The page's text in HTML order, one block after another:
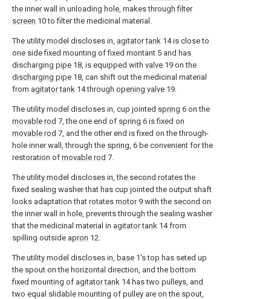
the inner wall in unloading hole, makes throughfilter
screen 10 to filter the medicinal material.
The utility model discloses in, agitator tank 14 is close to
one side fixed mounting of fixed montant 5 and has
discharging pipe 18, is equipped with valve 19 on the
discharging pipe 18, can shift out the medicinal material
from agitator tank 14 through opening valve 19.
The utility model discloses in, cup jointed spring 6 on the
movable rod 7, the one end of spring 6 is fixed on
movable rod 7, and the other end is fixed on the through-
hole inner wall, through the spring, 6 be convenient for the
restoration of movable rod 7.
The utility model discloses in, the second rotates the
fixed sealing washer that has cup jointed the output shaft
looks adaptation that rotates motor9 with the second on
the inner wall in hole, prevents through the sealing washer
that the medicinal material in agitator tank 14 from
spilling outside apron 12.
The utility model discloses in, base 1's top has seted up
the spout on the horizontal direction, and the bottom
fixed mounting of agitator tank 14 has two pulleys, and
two equal slidable mounting of pulley are on the spout,